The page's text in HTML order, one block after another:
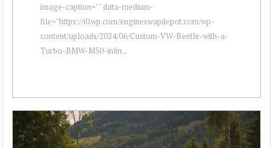
image-caption="" data-medium-
file="https://i0.wp.com/engineswapdepot.com/wp-
content/uploads/2024/06/Custom-VW-Beetle-with-a-
Turbo-BMW-M50-inlin...